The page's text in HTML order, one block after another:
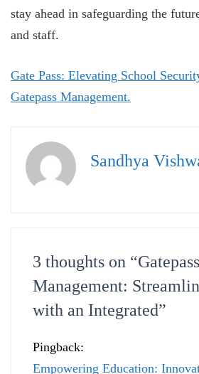
stay ahead in safeguarding the
and staff.
Gate Pass: Elevating School
Gatepass Management.
Sandhya
3 thoughts on “Gatepass
Management:
with an Integrated”
Pingback:
Empowering Education: